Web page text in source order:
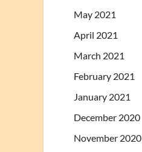
May 2021
April 2021
March 2021
February 2021
January 2021
December 2020
November 2020